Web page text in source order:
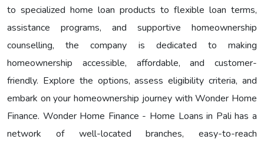
to specialized home loan products to flexible loan terms,
assistance programs, and supportive homeownership
counselling, the company is dedicated to making
homeownership accessible, affordable, and customer-
friendly. Explore the options, assess eligibility criteria, and
embark on your homeownership journey with Wonder Homе
Financе. Wonder Home Finance - Home Loans in Pali has a
network of well-located branches, easy-to-reach